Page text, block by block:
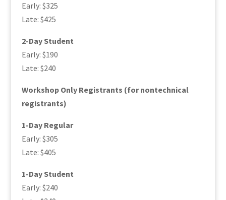
Early: $325
Late: $425
2-Day Student
Early: $190
Late: $240
Workshop Only Registrants (for nontechnical
registrants)
1-Day Regular
Early: $305
Late: $405
1-Day Student
Early: $240